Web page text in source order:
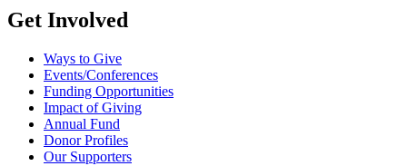
Get Involved
Ways to Give
Events/Conferences
Funding Opportunities
Impact of Giving
Annual Fund
Donor Profiles
Our Supporters